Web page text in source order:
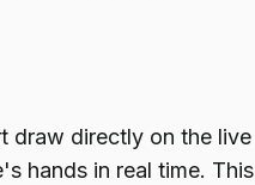
draw directly on the live
hands in real time. This